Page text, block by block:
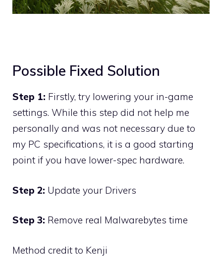
Possible Fixed Solution
Step 1: Firstly, try lowering your in-game
settings. While this step did not help me
personally and was not necessary due to
my PC specifications, it is a good starting
point if you have lower-spec hardware.
Step 2: Update your Drivers
Step 3: Remove real Malwarebytes time
Method credit to Kenji